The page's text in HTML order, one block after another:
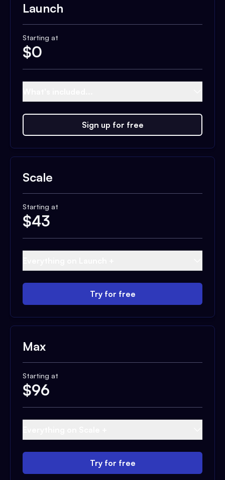
Launch
Starting at
$0
Sign up for free
Scale
Starting at
$43
Try for free
Max
Starting at
$96
Try for free